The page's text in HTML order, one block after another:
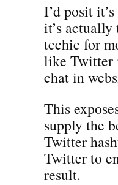
I’d posit
it’s
techie for
like Twitter
chat in
This
supply the
Twitter
Twitter to
result.